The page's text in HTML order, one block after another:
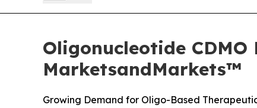
Oligonucleotide
MarketsandMarkets™
Growing Demand for Oligo-Based